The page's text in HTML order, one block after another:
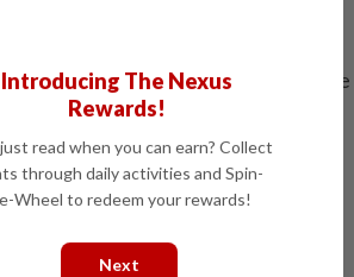
prove that the country’s
as the results are nearing the
Development (OECD) average.
of HOTS (higher-order thinking
shown marked improvements.
the middle 30% of the ranking,
Introducing The Nexus
Rewards!
read when you can earn? Collect
through daily activities and Spin-
Wheel to redeem your rewards!
Next